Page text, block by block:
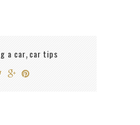
a car, car tips